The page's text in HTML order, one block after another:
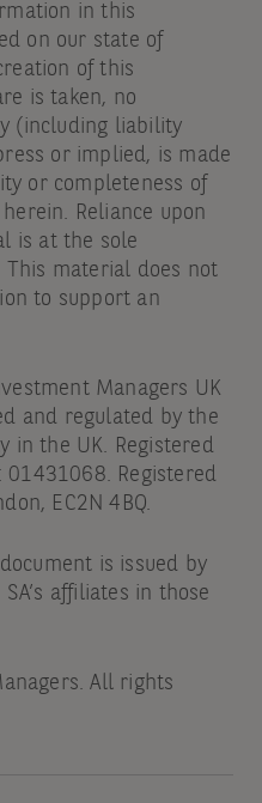
in this
on our state of
of this
is taken, no
(including liability
or implied, is made
or completeness of
Reliance upon
is at the sole
material does not
to support an
Managers UK
and regulated by the
in the UK. Registered
01431068. Registered
EC2N 4BQ.
is issued by
affiliates in those
All rights